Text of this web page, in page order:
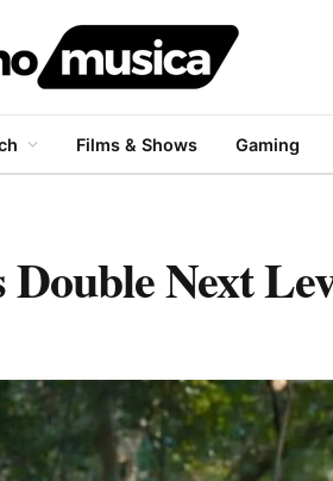
Films & Shows Gaming
Next